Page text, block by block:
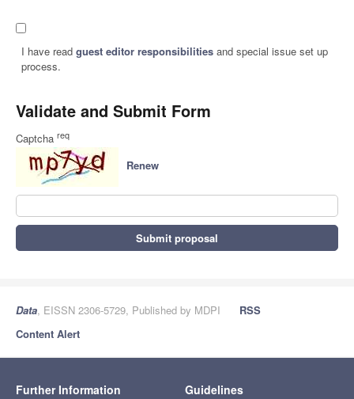
I have read guest editor responsibilitiesand special issue set up
process.
Validate and Submit Form
Captcha req
Renew
Submit proposal
Data, EISSN 2306-5729, Published by MDPI
RSS
Content Alert
Further Information Guidelines